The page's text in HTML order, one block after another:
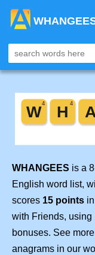
WHANGEES is a
English word list,
scores 15 points
with Friends, using
bonuses. See more
anagrams in our